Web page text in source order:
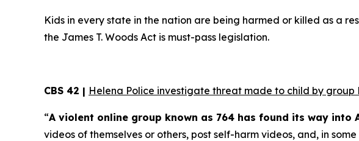
Kids in every state in the nation are being harmed or killed as a
the James T. Woods Act is must-pass legislation.
CBS 42 | Helena Police investigate threat made to child by group
“A violent online group known as 764 has found its way into
videos of themselves or others, post self-harm videos, and, in